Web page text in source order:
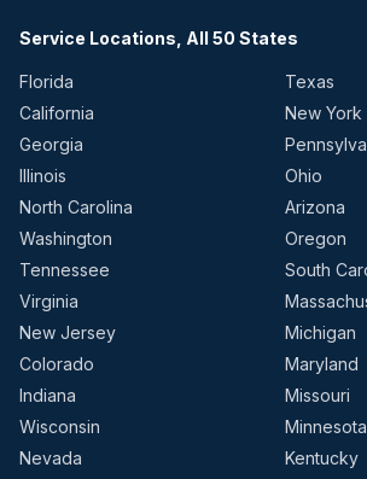
Service Locations, All 50 States
Florida
Texas
California
New York
Georgia
Illinois
Ohio
North Carolina
Arizona
Washington
Oregon
Tennessee
South
Virginia
New Jersey
Michigan
Colorado
Maryland
Indiana
Missouri
Wisconsin
Minnesota
Nevada
Kentucky